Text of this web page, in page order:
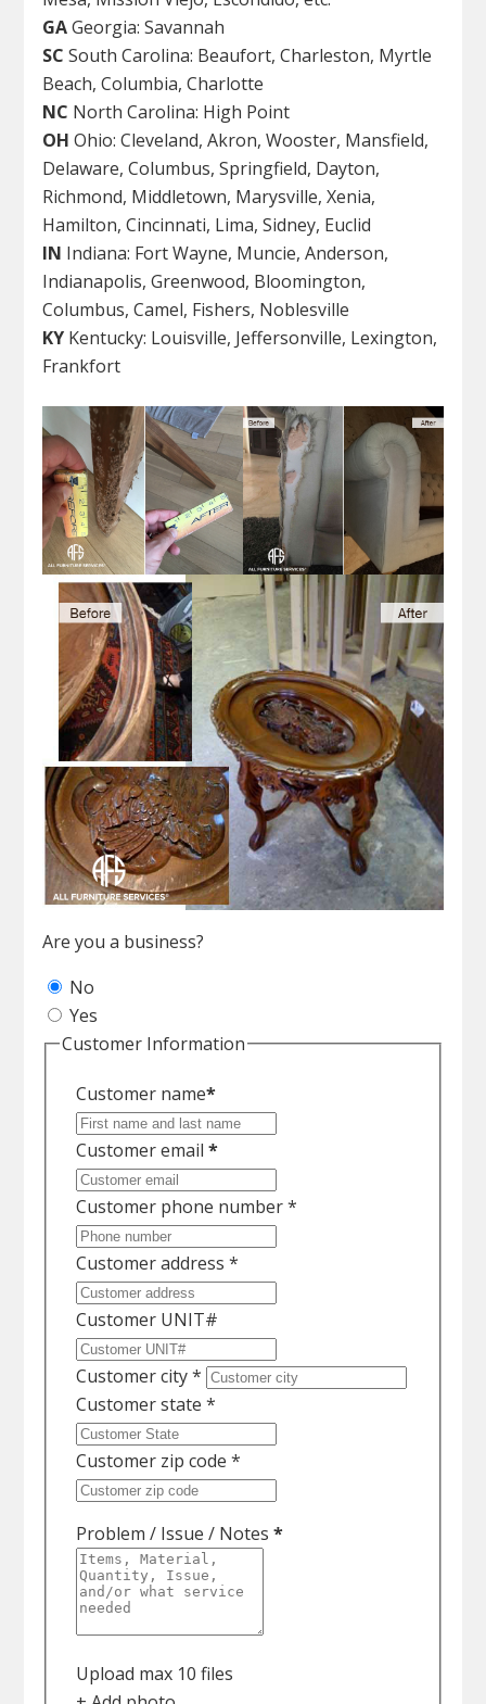
GAGeorgia: Savannah
SC South Carolina: Beaufort, Charleston, Myrtle
Beach, Columbia, Charlotte
NC North Carolina: High Point
OH Ohio: Cleveland, Akron, Wooster, Mansfield,
Delaware, Columbus, Springfield, Dayton,
Richmond, Middletown, Marysville, Xenia,
Hamilton, Cincinnati, Lima, Sidney, Euclid
IN Indiana: Fort Wayne, Muncie, Anderson,
Indianapolis, Greenwood, Bloomington,
Columbus, Camel, Fishers, Noblesville
KYKentucky: Louisville, Jeffersonville, Lexington,
Frankfort